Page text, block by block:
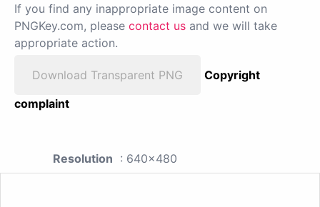
If you find any inappropriate image content on
PNGKey.com, please contact us and we will take
appropriate action.
Download Transparent PNG
Copyright
complaint
Resolution : 640x480